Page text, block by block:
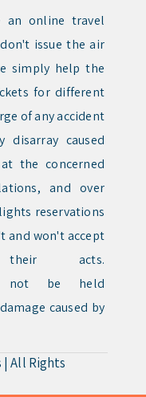
an online travel
issue the air
simply help the
for different
of any accident
caused
the concerned
and over
reservations
and won't accept
their acts.
be held
caused by
|All Rights